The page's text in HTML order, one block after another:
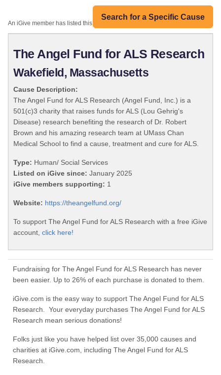
Search for a Specific Cause
An iGive member has listed this organization:
The Angel Fund for ALS Research
Wakefield, Massachusetts
Cause Description:
The Angel Fund for ALS Research (Angel Fund, Inc.) is a
501(c)3 charity that raises funds for ALS (Lou Gehrig's
Disease) research benefiting the research of Dr. Robert
Brown and his amazing research team at UMass Chan
Medical School to find a cause, treatment and cure for ALS.
Type: Human/ Social Services
Listed on iGive since: January 2025
iGive members supporting: 1
Website: https://theangelfund.org/
To support The Angel Fund for ALS Research with a free iGive
account, click here!
Fundraising for The Angel Fund for ALS Research has never
been easier. Up to 26% of each purchase is donated to them.
iGive.com is the easy way to support The Angel Fund for ALS
Research. Your everyday purchases The Angel Fund for ALS
Research mean serious donations!
Folks just like you have helped list over 35,000 causes and
charities at iGive.com, including The Angel Fund for ALS
Research.